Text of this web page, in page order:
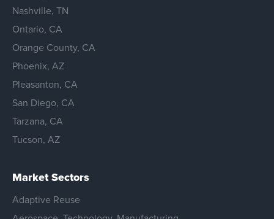
Nashville, TN
Ontario, CA
Orange County, CA
Phoenix, AZ
Pleasanton, CA
San Diego, CA
Tarzana, CA
Tucson, AZ
Market Sectors
Adaptive Reuse